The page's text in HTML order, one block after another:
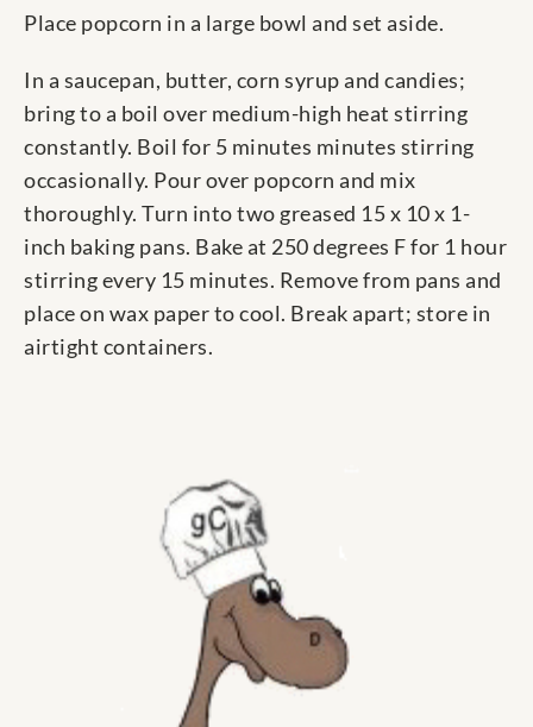
Place popcorn in a large bowl and set aside.
In a saucepan, butter, corn syrup and candies;
bring to a boil over medium-high heat stirring
constantly. Boil for 5 minutes minutes stirring
occasionally. Pour over popcorn and mix
thoroughly. Turn into two greased 15 x 10 x 1-
inch baking pans. Bake at 250 degrees F for 1 hour
stirring every 15 minutes. Remove from pans and
place on wax paper to cool. Break apart; store in
airtight containers.